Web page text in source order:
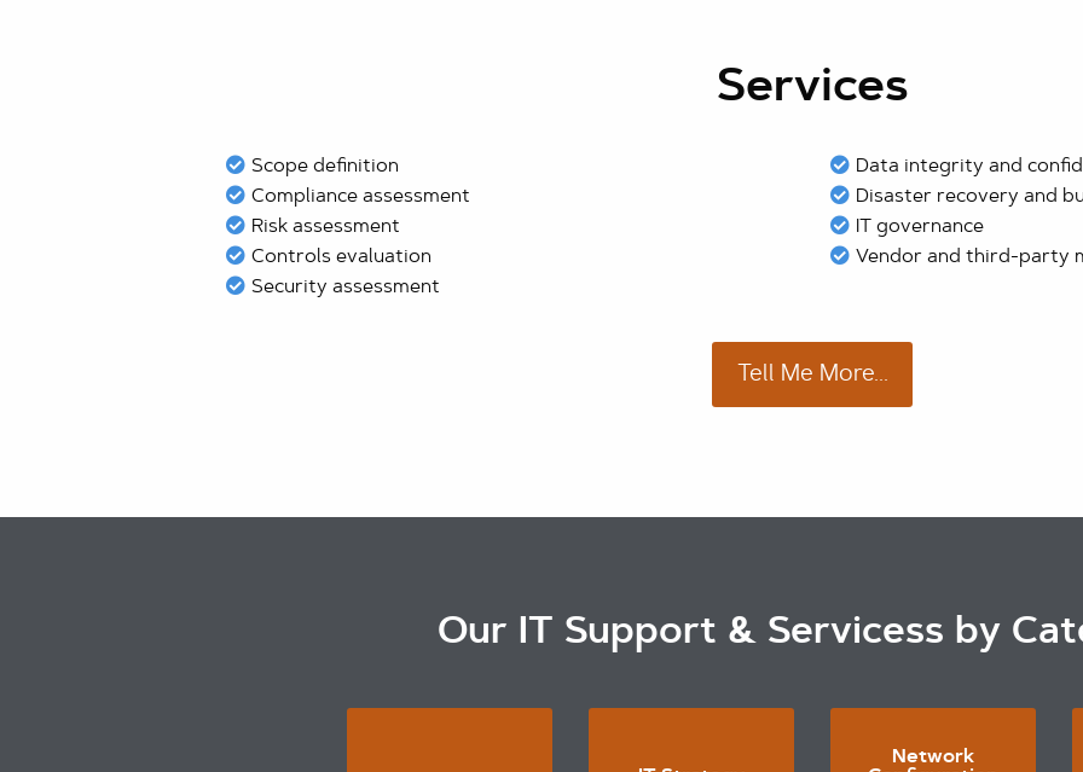
Services
Scope definition
Compliance assessment
Risk assessment
Controls evaluation
Security assessment
Data integrity and
Disaster recovery and
IT governance
Vendor and third-party
Tell Me More...
Our IT Support & Servicess by
Network